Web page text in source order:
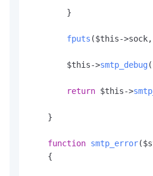
        }
fputs ($this->sock,
        $this->
smtp_debug(
return $this->
    }
function smtp_error(
    {